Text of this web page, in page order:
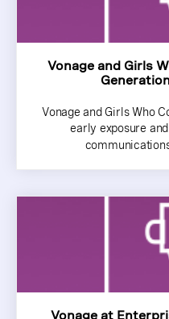
Vonage and Girls
Vonage and Girls Who
early exposure
Vonage at